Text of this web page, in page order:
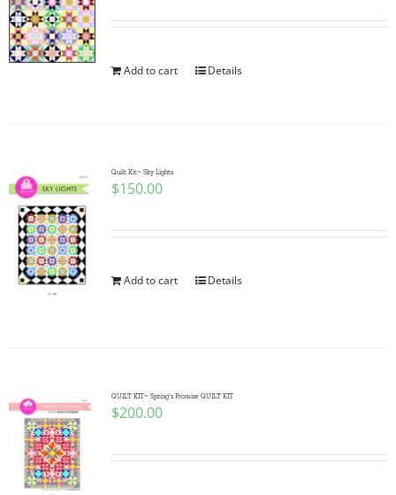
Add to cart Details
Quilt Kit~ Sky Lights
$150.00
Add to cart Details
QUILT KIT~ Spring’s Promise QUILT KIT
$200.00